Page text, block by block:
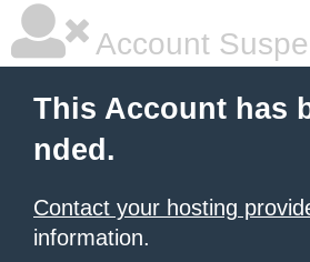
Account
This Account has
nded.
Contact your hosting
information.